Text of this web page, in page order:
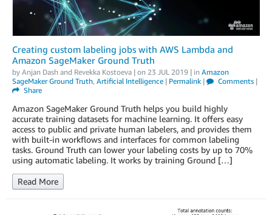
Creating custom labeling jobs with AWS Lambda and
Amazon SageMaker Ground Truth
by Anjan Dash and Revekka Kostoeva | on 23 JUL 2019 | in Amazon
SageMaker Ground Truth, Artificial Intelligence | Permalink | Comments|
Share
Amazon SageMaker Ground Truth helps you build highly
accurate training datasets for machine learning. It offers easy
access to public and private human labelers, and provides them
with built-in workflows and interfaces for common labeling
tasks. Ground Truth can lower your labeling costs by up to 70%
using automatic labeling. It works by training Ground […]
Read More